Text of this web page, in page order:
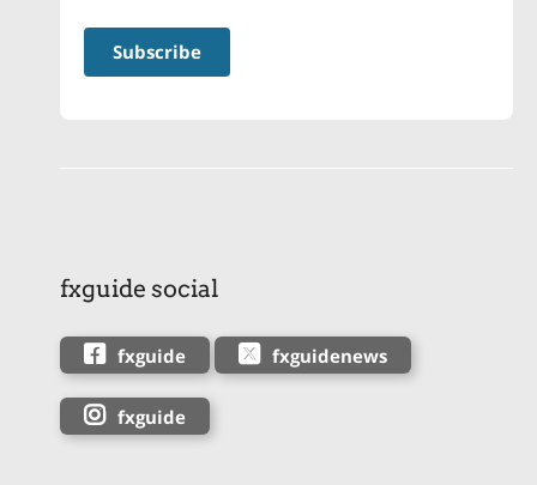
fxguide social
fxguide fxguidenews
fxguide